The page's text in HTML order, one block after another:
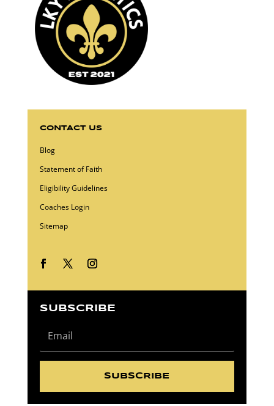
CONTACT US
Blog
Statement of Faith
Eligibility Guidelines
Coaches Login
Sitemap
SUBSCRIBE
SUBSCRIBE